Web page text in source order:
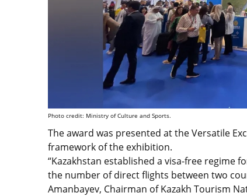
Photo credit: Ministry of Culture and Sports.
The award was presented at the Versatile
framework of the exhibition.
“Kazakhstan established a visa-free regime
the number of direct flights between two
Amanbayev, Сhairman of Kazakh Tourism